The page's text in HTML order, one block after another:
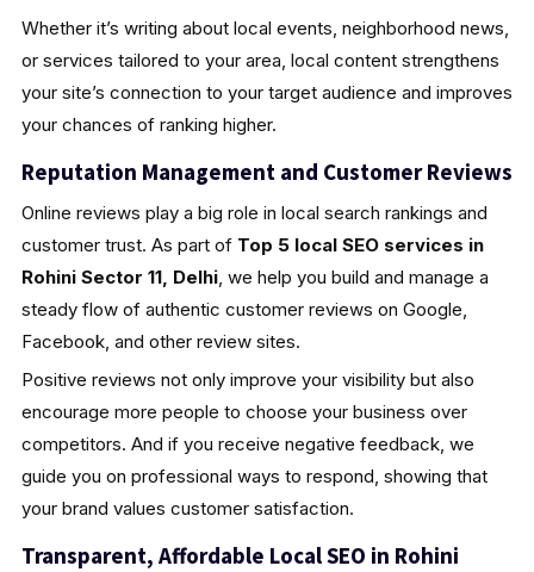
Whether it’s writing about local events, neighborhood news,
or services tailored to your area, local content strengthens
your site’s connection to your target audience and improves
your chances of ranking higher.
Reputation Management and Customer Reviews
Online reviews play a big role in local search rankings and
customer trust. As part of Top 5 local SEO services in
Rohini Sector 11, Delhi, we help you build and manage a
steady flow of authentic customer reviews on Google,
Facebook, and other review sites.
Positive reviews not only improve your visibility but also
encourage more people to choose your business over
competitors. And if you receive negative feedback, we
guide you on professional ways to respond, showing that
your brand values customer satisfaction.
Transparent, Affordable Local SEO in Rohini